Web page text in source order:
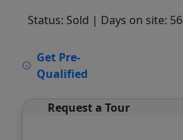
Status: Sold | Days on site: 56
Get Pre-
Qualified
Request a Tour